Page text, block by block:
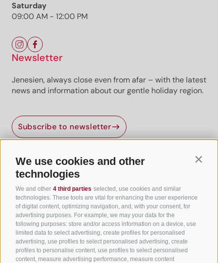
We use cookies and other
technologies
We and other 4 third parties selected, use cookies and similar
technologies. These tools are vital for enhancing the user experience
of digital content, optimizing navigation, and, with your consent, for
advertising purposes. For example, we may your data for the
following purposes: store and/or access information on a device, use
limited data to select advertising, create profiles for personalised
advertising, use profiles to select personalised advertising, create
profiles to personalise content, use profiles to select personalised
content, measure advertising performance, measure content
Saturday
09:00 AM - 12:00 PM
Newsletter
Jenesien, always close even from afar – with the latest
news and information about our gentle holiday region.
Subscribe to newsletter
Useful Links
All accommodation
Hotels in Jenesien
Camping Jenesien
Holiday flats in Jenesien
B&B – Guesthouse